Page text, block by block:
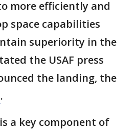
more efficiently and
space capabilities
superiority in the
the USAF press
the landing, the
.
a key component of